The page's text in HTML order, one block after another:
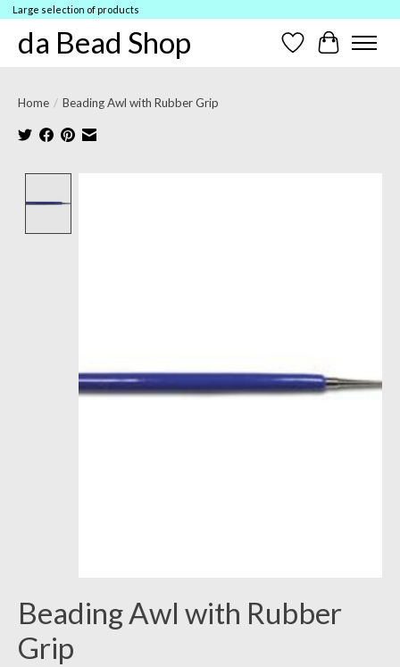
Large selection of products
da Bead Shop Wish ListCart
Home / Beading Awl with Rubber Grip
Beading Awl with Rubber
Grip